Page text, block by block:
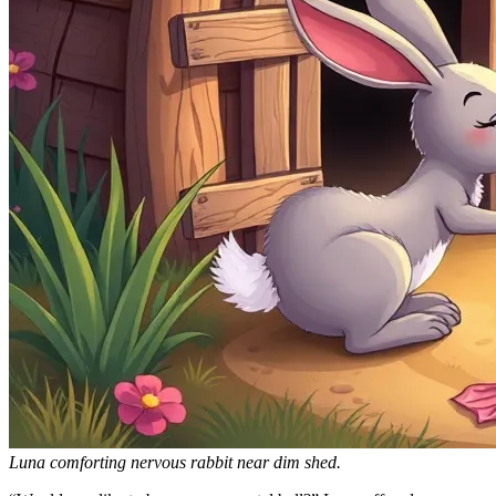
Luna comforting nervous rabbit near dim shed.